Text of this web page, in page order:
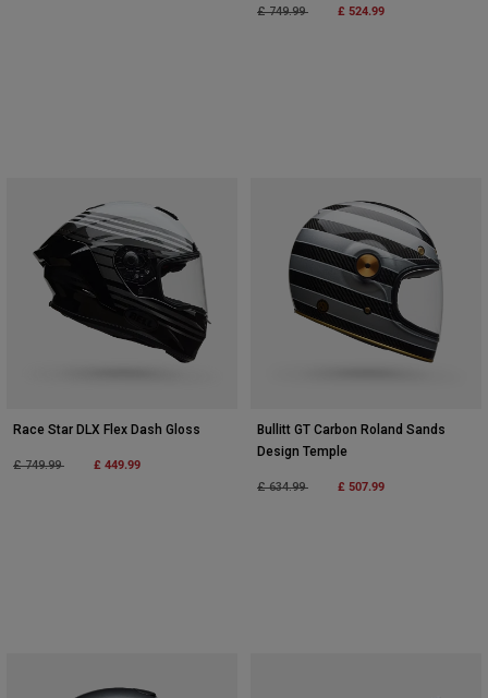
Price reduced from
£ 749.99to £ 524.99
Race Star DLX Flex Dash Gloss
Price reduced from
£ 749.99to £ 449.99
Bullitt GT Carbon Roland Sands
Design Temple
Price reduced from
£ 634.99to £ 507.99